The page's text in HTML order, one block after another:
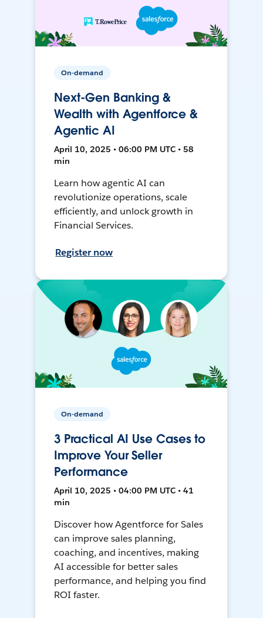
On-demand
Next-Gen Banking &
Wealth with Agentforce &
Agentic AI
April 10, 2025 • 06:00 PM UTC • 58
min
Learn how agentic AI can
revolutionize operations, scale
efficiently, and unlock growth in
Financial Services.
Register now
On-demand
3 Practical AI Use Cases to
Improve Your Seller
Performance
April 10, 2025 • 04:00 PM UTC • 41
min
Discover how Agentforce for Sales
can improve sales planning,
coaching, and incentives, making
AI accessible for better sales
performance, and helping you find
ROI faster.